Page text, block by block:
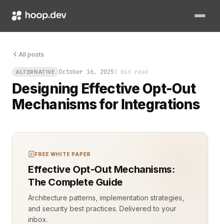
All posts
ALTERNATIVE October 16, 20251 min read
Designing Effective Opt-Out
Mechanisms for Integrations
FREE WHITE PAPER
Effective Opt-Out Mechanisms:
The Complete Guide
Architecture patterns, implementation strategies,
and security best practices. Delivered to your
inbox.